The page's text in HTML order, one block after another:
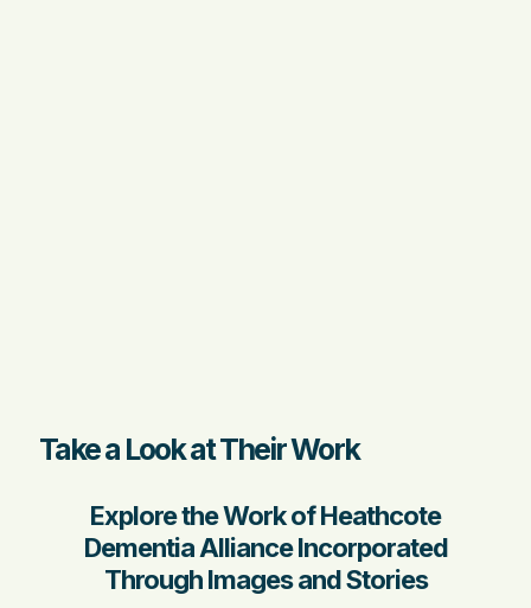
Take a Look at Their Work
Explore the Work of Heathcote
Dementia Alliance Incorporated
Through Images and Stories